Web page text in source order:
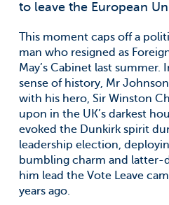
to leave the European
This moment caps off a
man who resigned as
May’s Cabinet last
sense of history, Mr
with his hero, Sir Winston
upon in the UK’s darkest
evoked the Dunkirk spirit
leadership election,
bumbling charm and latter-
him lead the Vote Leave
years ago.